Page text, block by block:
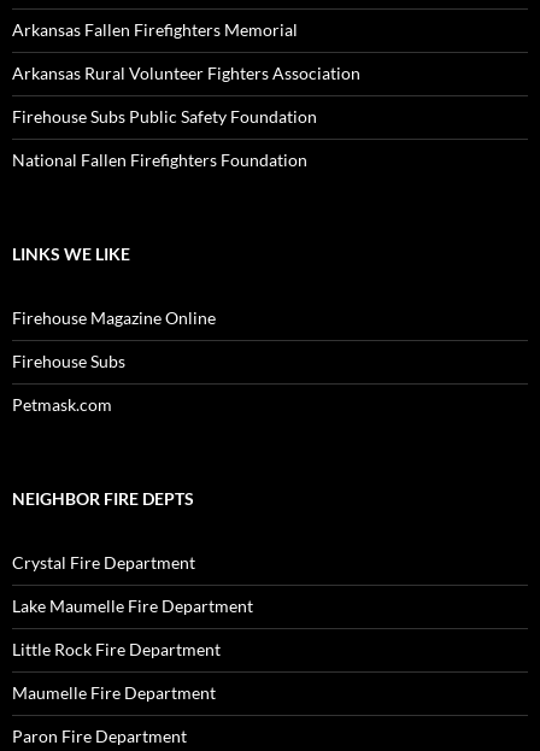
Arkansas Fallen Firefighters Memorial
Arkansas Rural Volunteer Fighters Association
Firehouse Subs Public Safety Foundation
National Fallen Firefighters Foundation
LINKS WE LIKE
Firehouse Magazine Online
Firehouse Subs
Petmask.com
NEIGHBOR FIRE DEPTS
Crystal Fire Department
Lake Maumelle Fire Department
Little Rock Fire Department
Maumelle Fire Department
Paron Fire Department